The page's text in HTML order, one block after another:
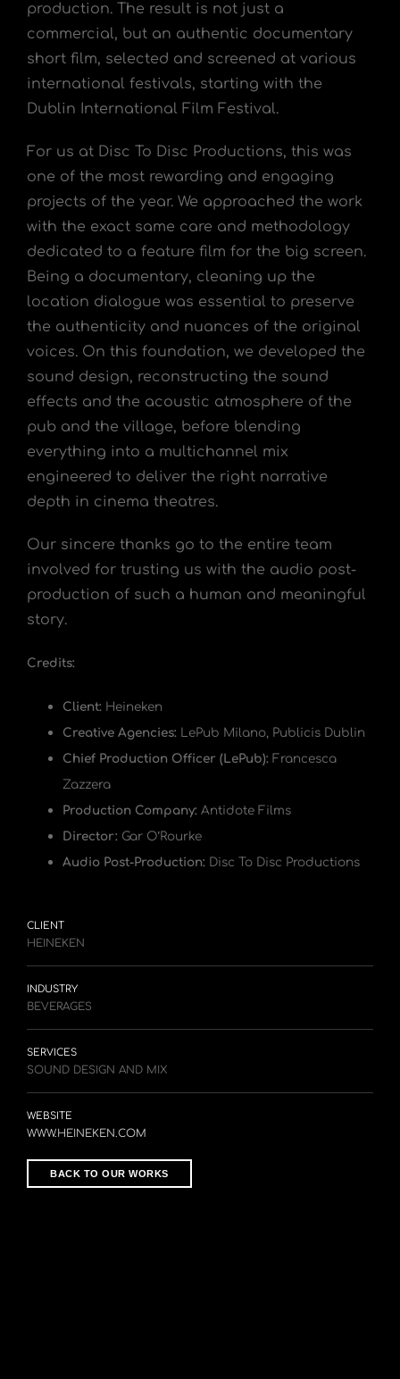
production. The result is not just a
commercial, but an authentic documentary
short film, selected and screened at various
international festivals, starting with the
Dublin International Film Festival.
For us at Disc To Disc Productions, this was
one of the most rewarding and engaging
projects of the year. We approached the work
with the exact same care and methodology
dedicated to a feature film for the big screen.
Being a documentary, cleaning up the
location dialogue was essential to preserve
the authenticity and nuances of the original
voices. On this foundation, we developed the
sound design, reconstructing the sound
effects and the acoustic atmosphere of the
pub and the village, before blending
everything into a multichannel mix
engineered to deliver the right narrative
depth in cinema theatres.
Our sincere thanks go to the entire team
involved for trusting us with the audio post-
production of such a human and meaningful
story.
Credits:
Client: Heineken
Creative Agencies: LePub Milano, Publicis Dublin
Chief Production Officer (LePub): Francesca
Zazzera
Production Company: Antidote Films
Director: Gar O’Rourke
Audio Post-Production: Disc To Disc Productions
CLIENT
HEINEKEN
INDUSTRY
BEVERAGES
SERVICES
SOUND DESIGN AND MIX
WEBSITE
WWW.HEINEKEN.COM
BACK TO OUR WORKS